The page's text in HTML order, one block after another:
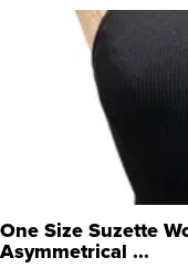
One Size Suzette
Asymmetrical ...